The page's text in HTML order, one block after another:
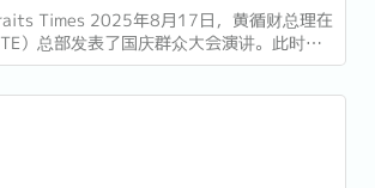
Times 2025年8月17日，黄循财总理在
）总部发表了国庆群众大会演讲。此时距
年（SG60）仅几天，他的演讲不仅庆祝了
接下来的十年描绘了蓝图。...